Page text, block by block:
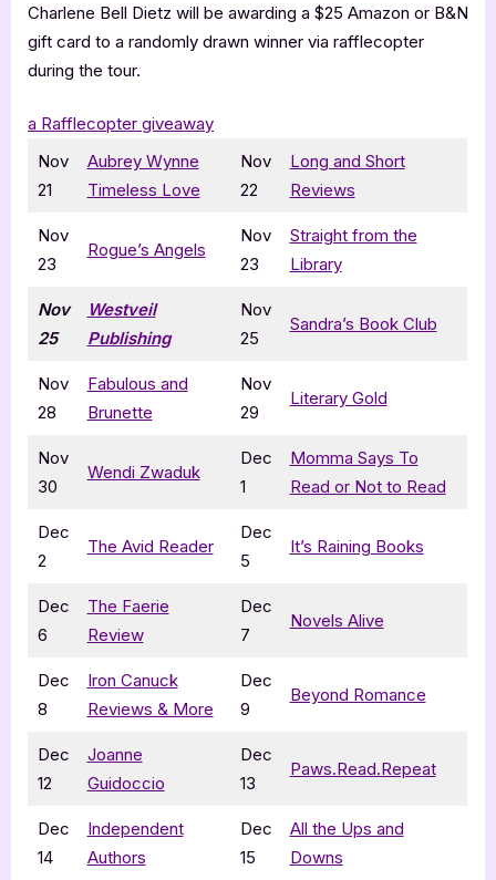
Charlene Bell Dietz will be awarding a $25 Amazon or B&N
gift card to a randomly drawn winner via rafflecopter
during the tour.
a Rafflecopter giveaway
Nov
21
Aubrey Wynne
Timeless Love
Nov
22
Long and Short
Reviews
Nov
23
Rogue’s Angels
Nov
23
Straight from the
Library
Nov
25
Westveil
Publishing
Nov
25
Sandra’s Book Club
Nov
28
Fabulous and
Brunette
Nov
29
Literary Gold
Nov
30
Wendi Zwaduk
Dec
1
Momma Says To
Read or Not to Read
Dec
2
The Avid Reader
Dec
5
It’s Raining Books
Dec
6
The Faerie
Review
Dec
7
Novels Alive
Dec
8
Iron Canuck
Reviews & More
Dec
9
Beyond Romance
Dec
12
Joanne
Guidoccio
Dec
13
Paws.Read.Repeat
Dec
14
Independent
Authors
Dec
15
All the Ups and
Downs